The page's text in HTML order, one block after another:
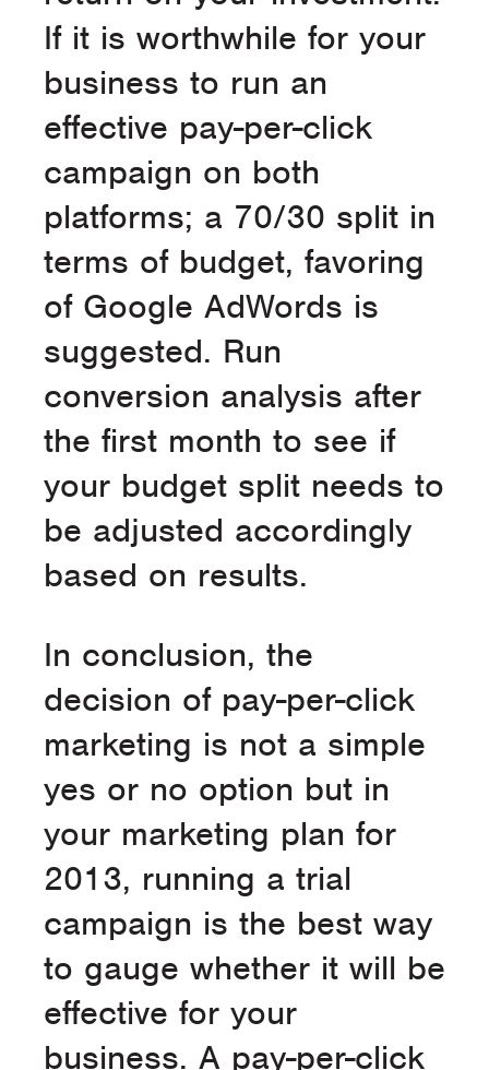
If it is worthwhile for your
business to run an
effective pay-per-click
campaign on both
platforms; a 70/30 split in
terms of budget, favoring
of Google AdWords is
suggested. Run
conversion analysis after
the first month to see if
your budget split needs to
be adjusted accordingly
based on results.
In conclusion, the
decision of pay-per-click
marketing is not a simple
yes or no option but in
your marketing plan for
2013, running a trial
campaign is the best way
to gauge whether it will be
effective for your
business. A pay-per-click